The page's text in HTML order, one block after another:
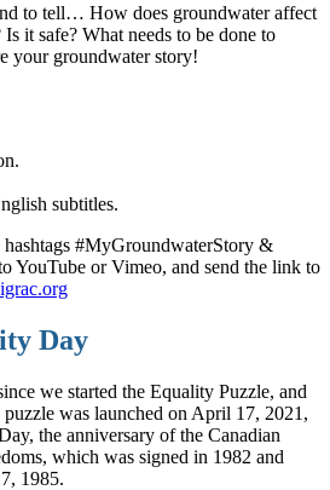
to tell… How does groundwater affect
it safe? What needs to be done to
your groundwater story!
subtitles.
#MyGroundwaterStory &
YouTube or Vimeo, and send the link to
Day
we started the Equality Puzzle, and
was launched on April 17, 2021,
the anniversary of the Canadian
which was signed in 1982 and
1985.